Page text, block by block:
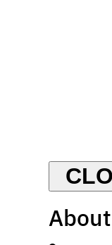
About